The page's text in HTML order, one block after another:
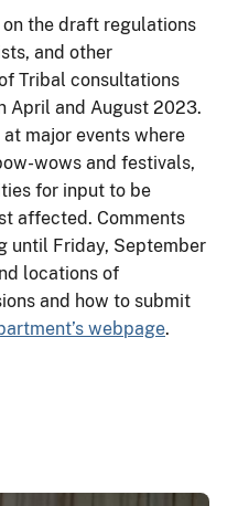
the draft regulations
and other
Tribal consultations
April and August 2023.
major events where
wows and festivals,
for input to be
affected. Comments
until Friday, September
locations of
and how to submit
webpage.